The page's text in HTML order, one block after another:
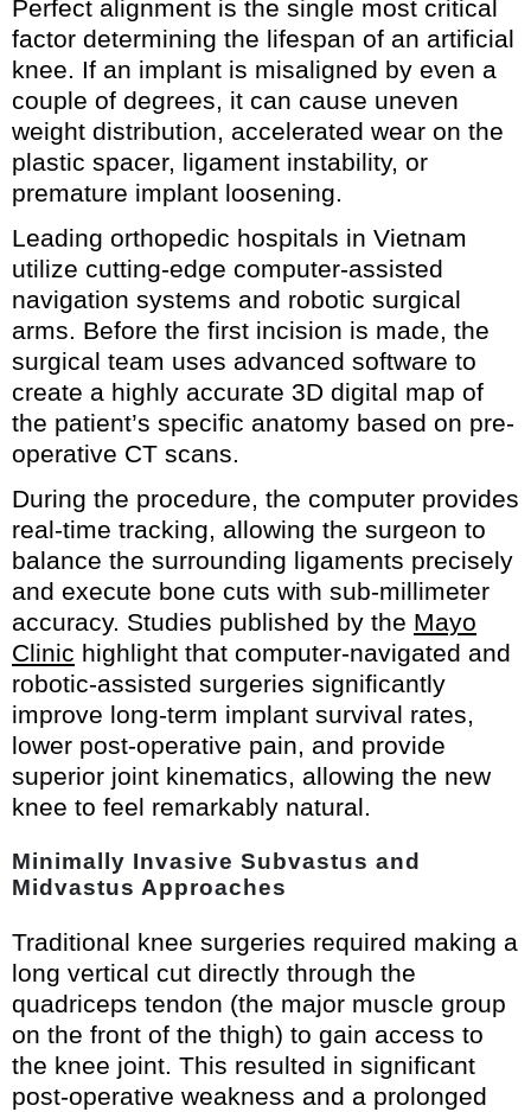
Perfect alignment is the single most critical
factor determining the lifespan of an artificial
knee. If an implant is misaligned by even a
couple of degrees, it can cause uneven
weight distribution, accelerated wear on the
plastic spacer, ligament instability, or
premature implant loosening.
Leading orthopedic hospitals in Vietnam
utilize cutting-edge computer-assisted
navigation systems and robotic surgical
arms. Before the first incision is made, the
surgical team uses advanced software to
create a highly accurate 3D digital map of
the patient’s specific anatomy based on pre-
operative CT scans.
During the procedure, the computer provides
real-time tracking, allowing the surgeon to
balance the surrounding ligaments precisely
and execute bone cuts with sub-millimeter
accuracy. Studies published by the Mayo
Clinic highlight that computer-navigated and
robotic-assisted surgeries significantly
improve long-term implant survival rates,
lower post-operative pain, and provide
superior joint kinematics, allowing the new
knee to feel remarkably natural.
Minimally Invasive Subvastus and
Midvastus Approaches
Traditional knee surgeries required making a
long vertical cut directly through the
quadriceps tendon (the major muscle group
on the front of the thigh) to gain access to
the knee joint. This resulted in significant
post-operative weakness and a prolonged